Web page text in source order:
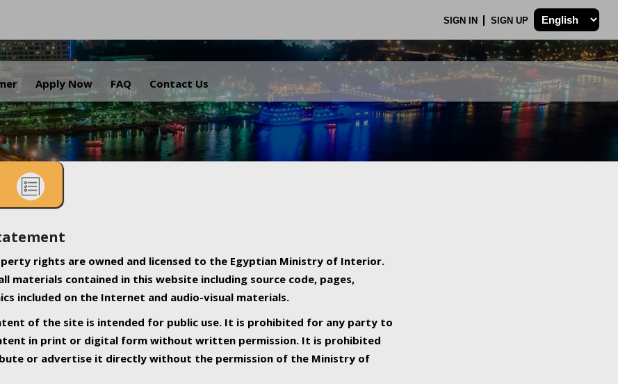
SIGN IN SIGN UP
Apply Now FAQ Contact Us
.
rights are owned and licensed to the Egyptian Ministry of Interior.
materials contained in this website including source code, pages,
included on the Internet and audio-visual materials.
of the site is intended for public use. It is prohibited for any party to
in print or digital form without written permission. It is prohibited
or advertise it directly without the permission of the Ministry of